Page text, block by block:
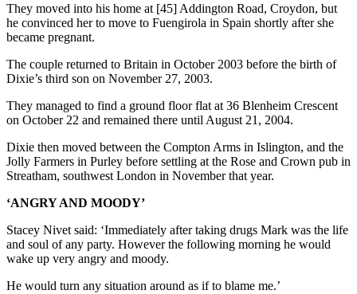
They moved into his home at [45] Addington Road, Croydon, but
he convinced her to move to Fuengirola in Spain shortly after she
became pregnant.
The couple returned to Britain in October 2003 before the birth of
Dixie’s third son on November 27, 2003.
They managed to find a ground floor flat at 36 Blenheim Crescent
on October 22 and remained there until August 21, 2004.
Dixie then moved between the Compton Arms in Islington, and the
Jolly Farmers in Purley before settling at the Rose and Crown pub in
Streatham, southwest London in November that year.
‘ANGRY AND MOODY’
Stacey Nivet said: ‘Immediately after taking drugs Mark was the life
and soul of any party. However the following morning he would
wake up very angry and moody.
He would turn any situation around as if to blame me.’